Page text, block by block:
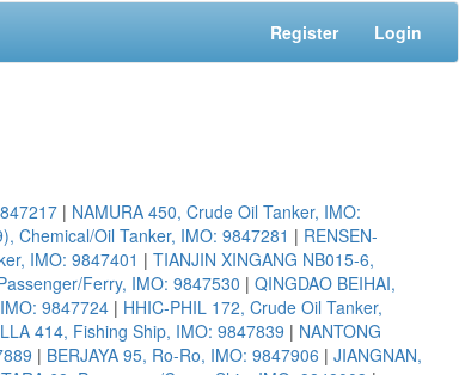
Register Login
| NAMURA 450, Crude Oil Tanker, IMO:
Chemical/Oil Tanker, IMO: 9847281 | RENSEN-
IMO: 9847401 | TIANJIN XINGANG NB015-6,
Ferry, IMO: 9847530 | QINGDAO BEIHAI,
9847724 | HHIC-PHIL 172, Crude Oil Tanker,
414, Fishing Ship, IMO: 9847839 | NANTONG
| BERJAYA 95, Ro-Ro, IMO: 9847906 | JIANGNAN,